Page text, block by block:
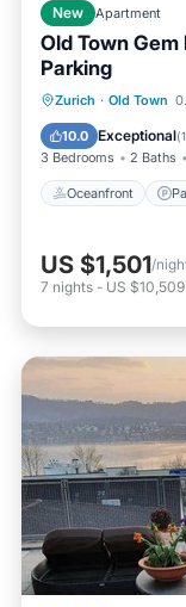
New Apartment
Old Town
Parking
Zurich · Old Town
10.0 Exceptional(
3 Bedrooms 2 Baths
Oceanfront
Balcony/
US $1,501/
7 nights - US $10,509